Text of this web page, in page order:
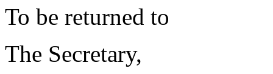
To be returned to
The Secretary,